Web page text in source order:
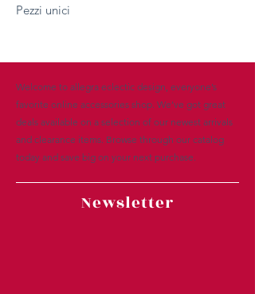
Pezzi unici
Welcome to allegra eclectic design, everyone’s
favorite online accessories shop. We’ve got great
deals available on a selection of our newest arrivals
and clearance items. Browse through our catalog
today and save big on your next purchase.
Newsletter